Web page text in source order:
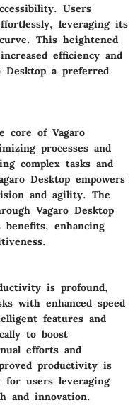
Users
leveraging its
This heightened
efficiency and
Desktop a preferred
core of Vagaro
processes and
complex tasks and
Desktop empowers
and agility. The
Vagaro Desktop
enhancing
is profound,
with enhanced speed
features and
to boost
efforts and
productivity is
users leveraging
and innovation.